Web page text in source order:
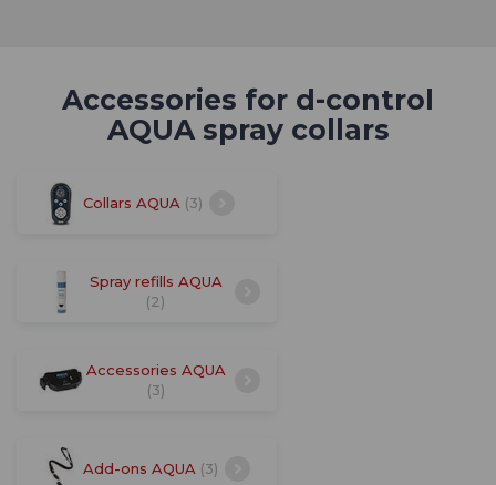
Accessories for d-control
AQUA spray collars
Collars AQUA (3)
Spray refills AQUA
(2)
Accessories AQUA
(3)
Add-ons AQUA (3)